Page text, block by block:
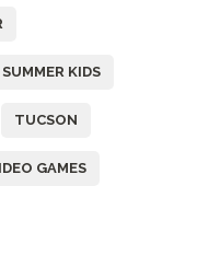
SUMMER KIDS
TUCSON
GAMES